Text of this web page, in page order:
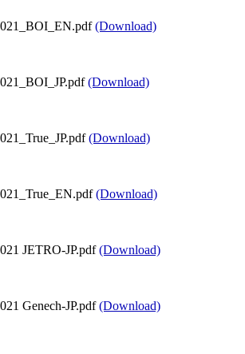
(Download)
(Download)
(Download)
(Download)
JETRO-JP.pdf (Download)
Genech-JP.pdf (Download)